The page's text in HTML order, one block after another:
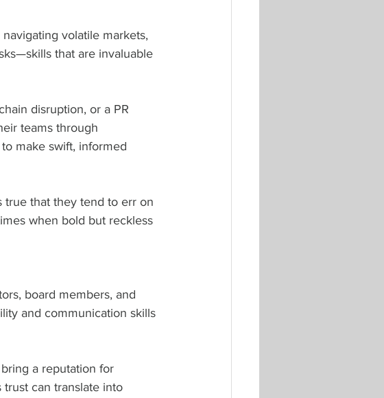
volatile markets,
that are invaluable
disruption, or a PR
teams through
make swift, informed
true that they tend to err on
when bold but reckless
board members, and
and communication skills
a reputation for
trust can translate into